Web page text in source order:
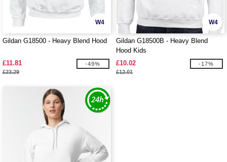
W4
Gildan G18500 - Heavy Blend Hood
£11.81
£23.29
-49%
W4
Gildan G18500B - Heavy Blend
Hood Kids
£10.02
£12.01
-17%